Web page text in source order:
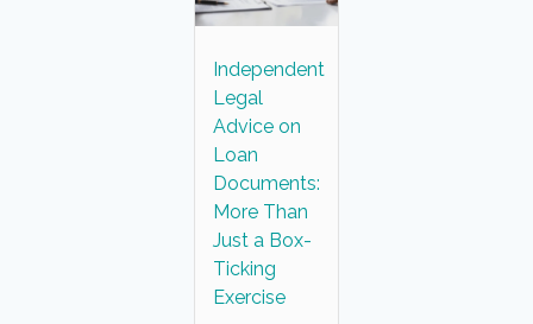
Independent
Legal
Advice on
Loan
Documents:
More Than
Just a Box-
Ticking
Exercise